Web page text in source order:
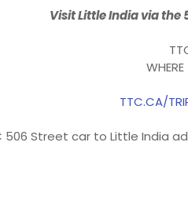
Visit Little India via the
TTC.CA/
506 Street car to Little India